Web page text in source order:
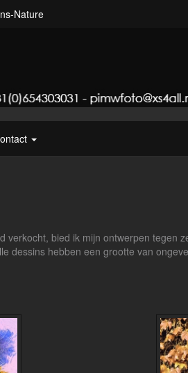
Nature
bied ik mijn ontwerpen tegen
dessins hebben een grootte van